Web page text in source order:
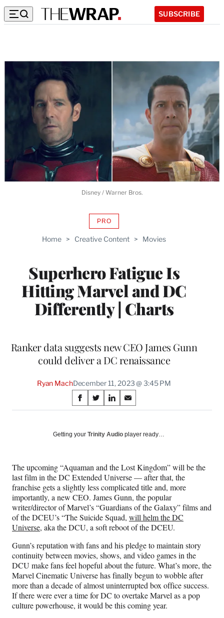
SUBSCRIBE
Home > Creative Content > Movies
Superhero Fatigue Is
Hitting Marvel and DC
Differently | Charts
PROAVAILABLE
WRAPPRO
Ranker data suggests new CEO James Gunn
could deliver a DC renaissance
Ryan MachDecember 11, 2023 @ 3:45 PM
Share
on
Social
S
h
r
F
a
c
e
b
o
o
k
S
h
r
X
(
f
o
m
e
r
l
y
T
w
i
t
t
S
h
r
n
L
i
n
k
e
d
I
n
S
h
r
E
m
a
i
l
Disney / Warner Bros.
Getting your Trinity Audio player ready…
The upcoming “Aquaman and the Lost Kingdom” will be the
last film in the DC Extended Universe — after that, the
franchise gets a slightly less complicated title and, more
importantly, a new CEO. James Gunn, the popular
writer/director of Marvel’s “Guardians of the Galaxy” films and
of the DCEU’s “The Suicide Squad, will helm the DC
Universe, aka the DCU, a soft reboot of the DCEU.
Gunn’s reputation with fans and his pledge to maintain story
continuity between movies, shows, and video games in the
DCU make fans feel hopeful about the future. What’s more, the
Marvel Cinematic Universe has finally begun to wobble after
more than a decade of almost uninterrupted box office success.
If there were ever a time for DC to overtake Marvel as a pop
culture powerhouse, it would be this coming year.